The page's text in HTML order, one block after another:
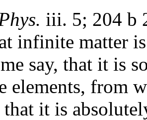
iii. 5; 204 b
infinite matter
say, that it is
elements, from
it is